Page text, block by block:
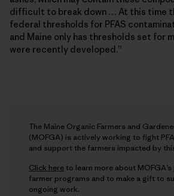
difficult to break down … At this time
federal thresholds for PFAS
and Maine only has thresholds set for
were recently developed.”
The Maine Organic Farmers and
(MOFGA) is actively working to fight
and support the farmers impacted by
Click here to learn more about
farmer programs and to make a gift to
ongoing work.